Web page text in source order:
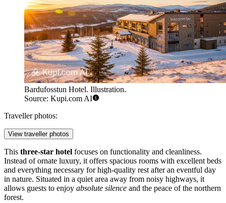
Bardufosstun Hotel. Illustration.
Source: Kupi.com AI
Traveller photos:
View traveller photos
This three-star hotel focuses on functionality and cleanliness.
Instead of ornate luxury, it offers spacious rooms with excellent beds
and everything necessary for high-quality rest after an eventful day
in nature. Situated in a quiet area away from noisy highways, it
allows guests to enjoy absolute silence and the peace of the northern
forest.